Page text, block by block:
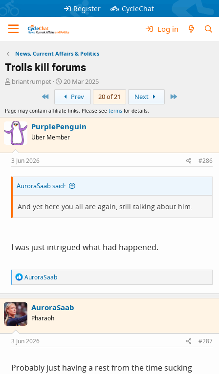
Register CycleChat
Log in
News, Current Affairs & Politics
Trolls kill forums
T
a
d
s
t
a
r
t
e
briantrumpet
S
t
a
r
t
d
t
e
20 Mar 2025
Prev 20 of 21 Next
Page may contain affiliate links. Please see terms for details.
PurplePenguin
Über Member
3 Jun 2026 #286
AuroraSaab said:
And yet here you all are again, still talking about him.
I was just intrigued what had happened.
R
e
a
c
t
i
o
s
:
AuroraSaab
AuroraSaab
Pharaoh
3 Jun 2026 #287
Probably just having a rest from the time sucking